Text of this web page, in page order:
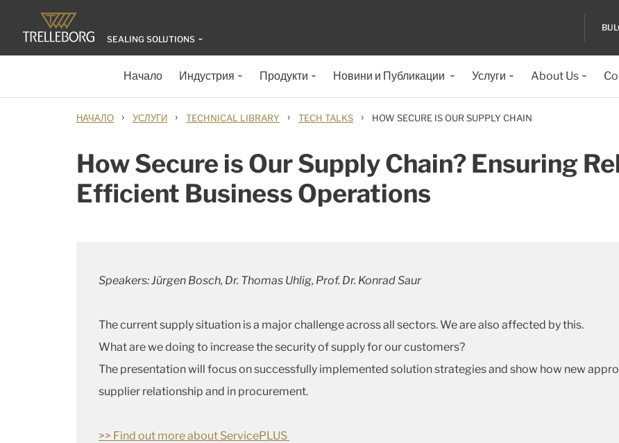
SEALING SOLUTIONS
Начало Индустрия Продукти Новини и Публикации Услуги About Us
НАЧАЛО › УСЛУГИ › TECHNICAL LIBRARY › TECH TALKS › HOW SECURE IS OUR SUPPLY CHAIN
How Secure is Our Supply Chain? Ensuring
Efficient Business Operations
Speakers: Jürgen Bosch, Dr. Thomas Uhlig, Prof. Dr. Konrad Saur
The current supply situation is a major challenge across all sectors. We are also affected by this.
What are we doing to increase the security of supply for our customers?
The presentation will focus on successfully implemented solution strategies and show how new
supplier relationship and in procurement.
>> Find out more about ServicePLUS